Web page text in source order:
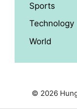
Sports
Technology
World
© 2026